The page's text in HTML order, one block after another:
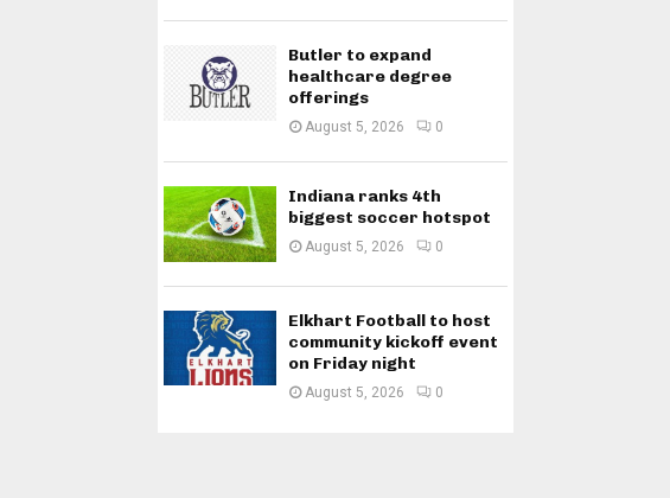
Butler to expand
healthcare degree
offerings
August 5, 2026 0
Indiana ranks 4th
biggest soccer hotspot
August 5, 2026 0
Elkhart Football to host
community kickoff event
on Friday night
August 5, 2026 0